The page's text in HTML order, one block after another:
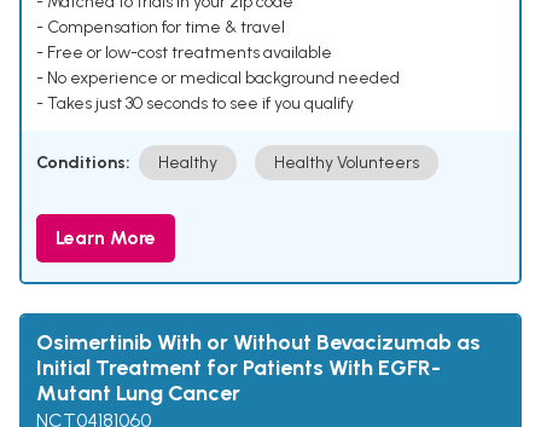
- Compensation for time & travel
- Free or low-cost treatments available
- No experience or medical background needed
- Takes just 30 seconds to see if you qualify
Conditions: Healthy Healthy Volunteers
Learn More
Osimertinib With or Without Bevacizumab as
Initial Treatment for Patients With EGFR-
Mutant Lung Cancer
NCT04181060